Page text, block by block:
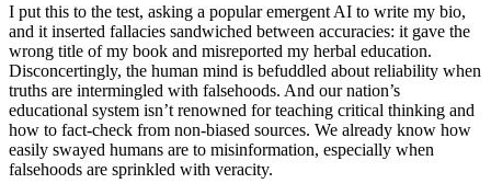
I put this to the test, asking a popular emergent AI to write my bio,
and it inserted fallacies sandwiched between accuracies: it gave the
wrong title of my book and misreported my herbal education.
Disconcertingly, the human mind is befuddled about reliability when
truths are intermingled with falsehoods. And our nation’s
educational system isn’t renowned for teaching critical thinking and
how to fact-check from non-biased sources. We already know how
easily swayed humans are to misinformation, especially when
falsehoods are sprinkled with veracity.